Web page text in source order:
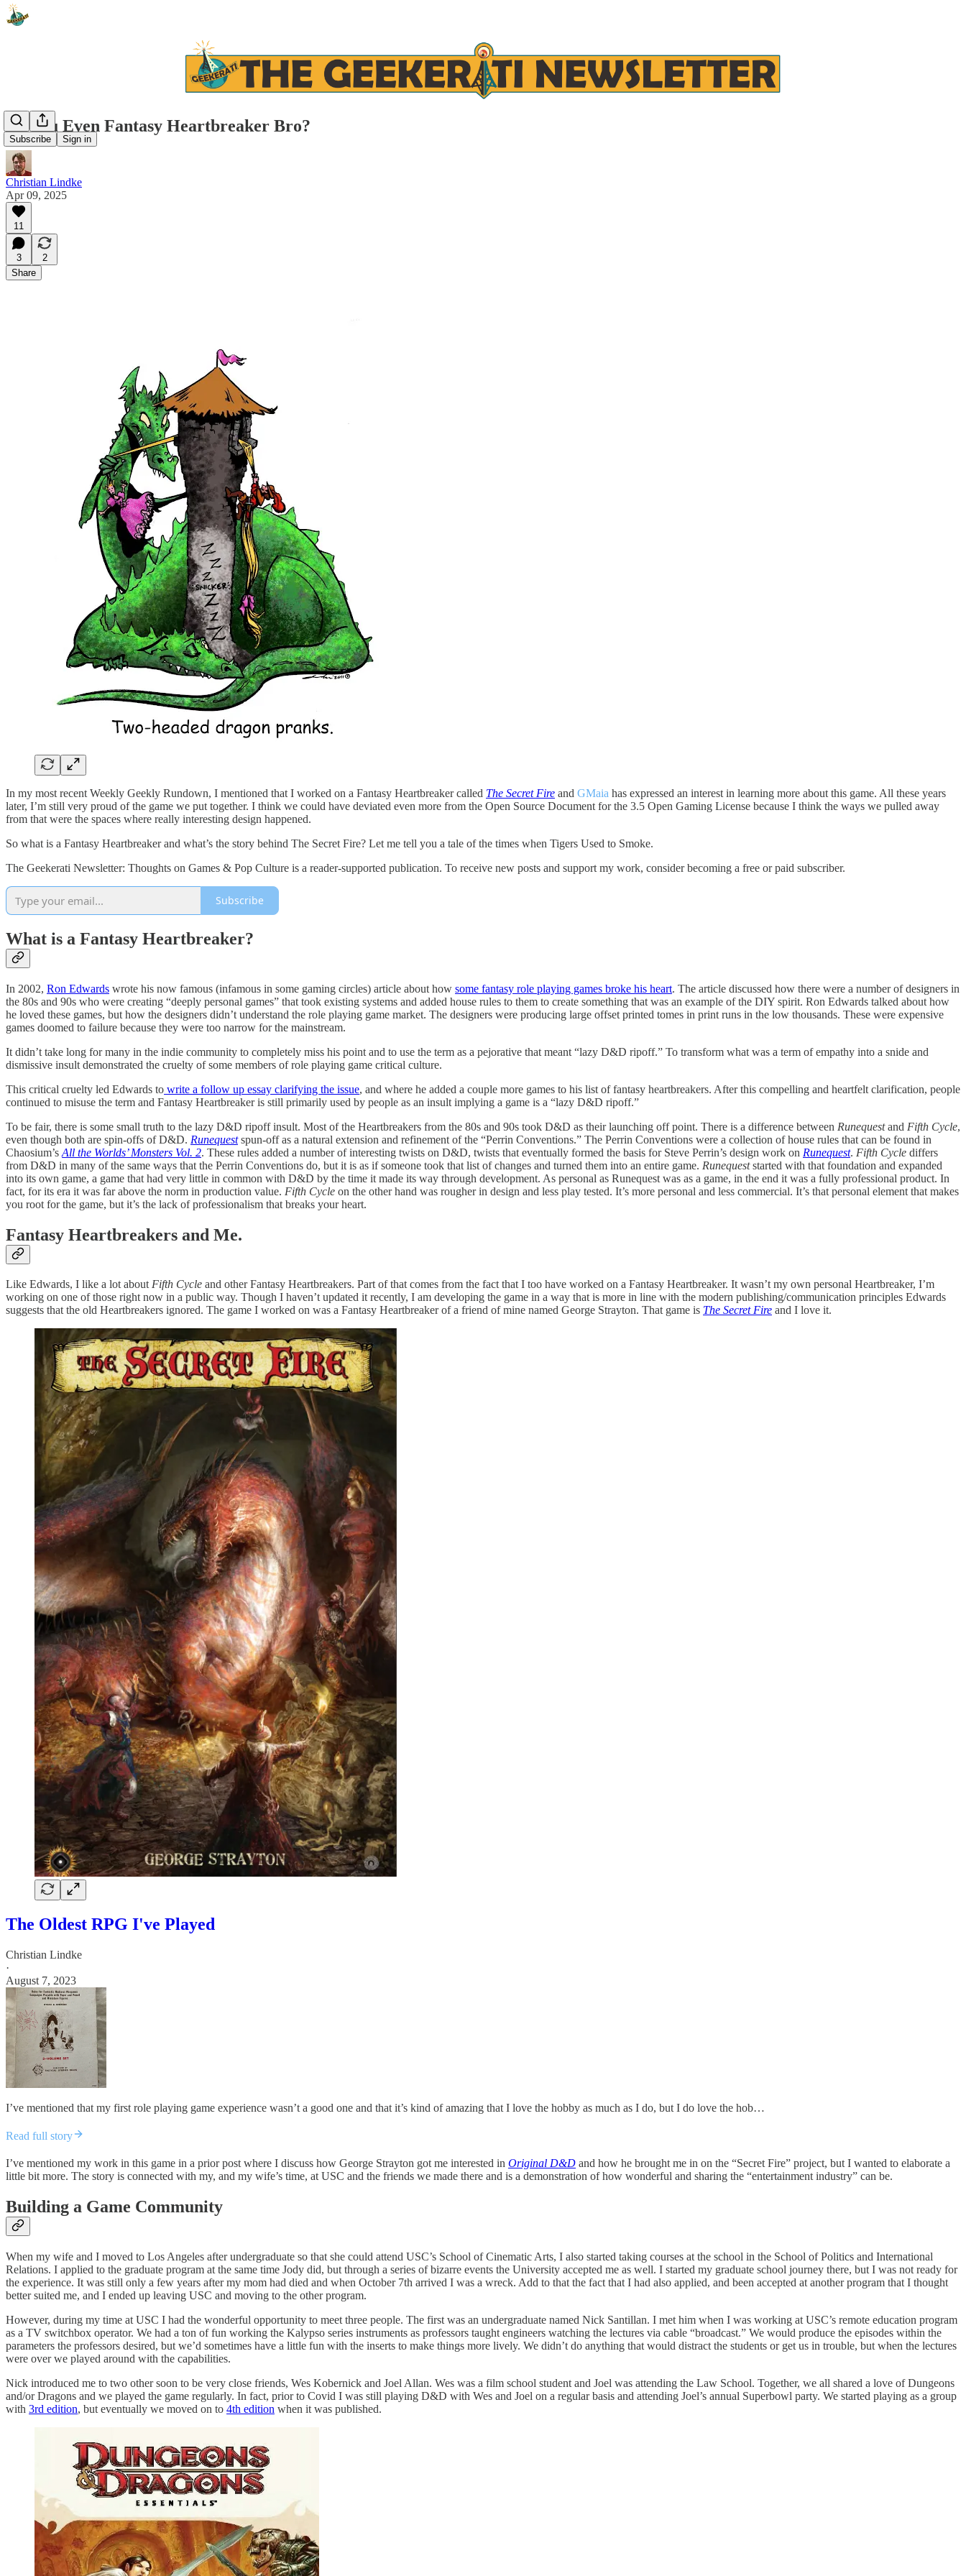
Subscribe Sign in
Do You Even Fantasy Heartbreaker Bro?
Christian Lindke
Apr 09, 2025
11
3
2
Share
In my most recent Weekly Geekly Rundown, I mentioned that I worked on a Fantasy Heartbreaker called The Secret Fire and GMaia has expressed an interest in learning more about this game. All these years
later, I’m still very proud of the game we put together. I think we could have deviated even more from the Open Source Document for the 3.5 Open Gaming License because I think the ways we pulled away
from that were the spaces where really interesting design happened.
So what is a Fantasy Heartbreaker and what’s the story behind The Secret Fire? Let me tell you a tale of the times when Tigers Used to Smoke.
The Geekerati Newsletter: Thoughts on Games & Pop Culture is a reader-supported publication. To receive new posts and support my work, consider becoming a free or paid subscriber.
Subscribe
What is a Fantasy Heartbreaker?
In 2002, Ron Edwards wrote his now famous (infamous in some gaming circles) article about how some fantasy role playing games broke his heart. The article discussed how there were a number of designers in
the 80s and 90s who were creating “deeply personal games” that took existing systems and added house rules to them to create something that was an example of the DIY spirit. Ron Edwards talked about how
he loved these games, but how the designers didn’t understand the role playing game market. The designers were producing large offset printed tomes in print runs in the low thousands. These were expensive
games doomed to failure because they were too narrow for the mainstream.
It didn’t take long for many in the indie community to completely miss his point and to use the term as a pejorative that meant “lazy D&D ripoff.” To transform what was a term of empathy into a snide and
dismissive insult demonstrated the cruelty of some members of role playing game critical culture.
This critical cruelty led Edwards to write a follow up essay clarifying the issue, and where he added a couple more games to his list of fantasy heartbreakers. After this compelling and heartfelt clarification, people
continued to misuse the term and Fantasy Heartbreaker is still primarily used by people as an insult implying a game is a “lazy D&D ripoff.”
To be fair, there is some small truth to the lazy D&D ripoff insult. Most of the Heartbreakers from the 80s and 90s took D&D as their launching off point. There is a difference between Runequestand Fifth Cycle,
even though both are spin-offs of D&D. Runequestspun-off as a natural extension and refinement of the “Perrin Conventions.” The Perrin Conventions were a collection of house rules that can be found in
Chaosium’s All the Worlds’ Monsters Vol. 2. These rules added a number of interesting twists on D&D, twists that eventually formed the basis for Steve Perrin’s design work on Runequest. Fifth Cycle differs
from D&D in many of the same ways that the Perrin Conventions do, but it is as if someone took that list of changes and turned them into an entire game. Runequeststarted with that foundation and expanded
into its own game, a game that had very little in common with D&D by the time it made its way through development. As personal as Runequest was as a game, in the end it was a fully professional product. In
fact, for its era it was far above the norm in production value. Fifth Cycle on the other hand was rougher in design and less play tested. It’s more personal and less commercial. It’s that personal element that makes
you root for the game, but it’s the lack of professionalism that breaks your heart.
Fantasy Heartbreakers and Me.
Like Edwards, I like a lot aboutFifth Cycle and other Fantasy Heartbreakers. Part of that comes from the fact that I too have worked on a Fantasy Heartbreaker. It wasn’t my own personal Heartbreaker, I’m
working on one of those right now in a public way. Though I haven’t updated it recently, I am developing the game in a way that is more in line with the modern publishing/communication principles Edwards
suggests that the old Heartbreakers ignored. The game I worked on was a Fantasy Heartbreaker of a friend of mine named George Strayton. That game is The Secret Fire and I love it.
The Oldest RPG I've Played
Christian Lindke
·
August 7, 2023
I’ve mentioned that my first role playing game experience wasn’t a good one and that it’s kind of amazing that I love the hobby as much as I do, but I do love the hob…
Read full story
I’ve mentioned my work in this game in a prior post where I discuss how George Strayton got me interested in Original D&D and how he brought me in on the “Secret Fire” project, but I wanted to elaborate a
little bit more. The story is connected with my, and my wife’s time, at USC and the friends we made there and is a demonstration of how wonderful and sharing the “entertainment industry” can be.
Building a Game Community
When my wife and I moved to Los Angeles after undergraduate so that she could attend USC’s School of Cinematic Arts, I also started taking courses at the school in the School of Politics and International
Relations. I applied to the graduate program at the same time Jody did, but through a series of bizarre events the University accepted me as well. I started my graduate school journey there, but I was not ready for
the experience. It was still only a few years after my mom had died and when October 7th arrived I was a wreck. Add to that the fact that I had also applied, and been accepted at another program that I thought
better suited me, and I ended up leaving USC and moving to the other program.
However, during my time at USC I had the wonderful opportunity to meet three people. The first was an undergraduate named Nick Santillan. I met him when I was working at USC’s remote education program
as a TV switchbox operator. We had a ton of fun working the Kalypso series instruments as professors taught engineers watching the lectures via cable “broadcast.” We would produce the episodes within the
parameters the professors desired, but we’d sometimes have a little fun with the inserts to make things more lively. We didn’t do anything that would distract the students or get us in trouble, but when the lectures
were over we played around with the capabilities.
Nick introduced me to two other soon to be very close friends, Wes Kobernick and Joel Allan. Wes was a film school student and Joel was attending the Law School. Together, we all shared a love of Dungeons
and/or Dragons and we played the game regularly. In fact, prior to Covid I was still playing D&D with Wes and Joel on a regular basis and attending Joel’s annual Superbowl party. We started playing as a group
with 3rd edition, but eventually we moved on to 4th edition when it was published.